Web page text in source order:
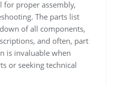
for proper assembly,
The parts list
of all components,
and often, part
is invaluable when
or seeking technical